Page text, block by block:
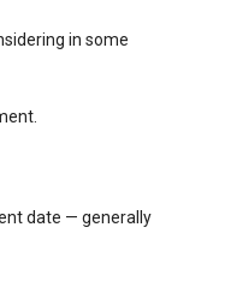
in some
date — generally